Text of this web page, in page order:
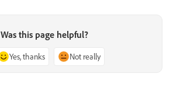
Was this page helpful?
Yes, thanks Not really